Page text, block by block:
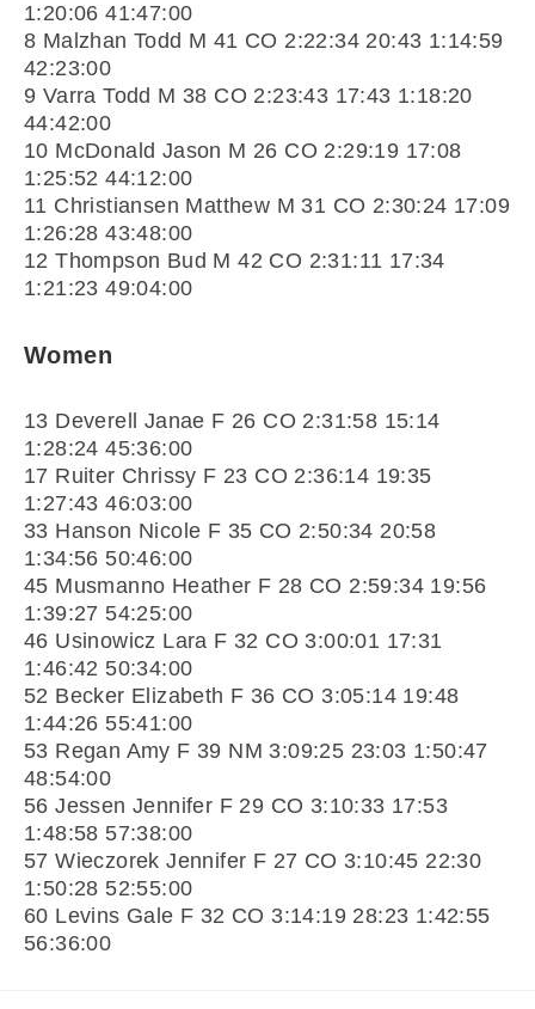
1:20:06 41:47:00
8 Malzhan Todd M 41 CO 2:22:34 20:43 1:14:59
42:23:00
9 Varra Todd M 38 CO 2:23:43 17:43 1:18:20
44:42:00
10 McDonald Jason M 26 CO 2:29:19 17:08
1:25:52 44:12:00
11 Christiansen Matthew M 31 CO 2:30:24 17:09
1:26:28 43:48:00
12 Thompson Bud M 42 CO 2:31:11 17:34
1:21:23 49:04:00
Women
13 Deverell Janae F 26 CO 2:31:58 15:14
1:28:24 45:36:00
17 Ruiter Chrissy F 23 CO 2:36:14 19:35
1:27:43 46:03:00
33 Hanson Nicole F 35 CO 2:50:34 20:58
1:34:56 50:46:00
45 Musmanno Heather F 28 CO 2:59:34 19:56
1:39:27 54:25:00
46 Usinowicz Lara F 32 CO 3:00:01 17:31
1:46:42 50:34:00
52 Becker Elizabeth F 36 CO 3:05:14 19:48
1:44:26 55:41:00
53 Regan Amy F 39 NM 3:09:25 23:03 1:50:47
48:54:00
56 Jessen Jennifer F 29 CO 3:10:33 17:53
1:48:58 57:38:00
57 Wieczorek Jennifer F 27 CO 3:10:45 22:30
1:50:28 52:55:00
60 Levins Gale F 32 CO 3:14:19 28:23 1:42:55
56:36:00